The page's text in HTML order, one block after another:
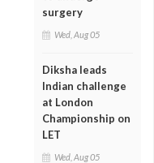
surgery
Wed, Aug 05
Diksha leads
Indian challenge
at London
Championship on
LET
Wed, Aug 05